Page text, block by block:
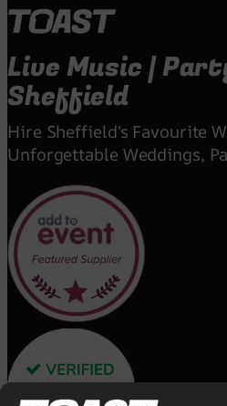
Live Music |
Sheffield
Hire Sheffield's Favourite
Unforgettable Weddings,